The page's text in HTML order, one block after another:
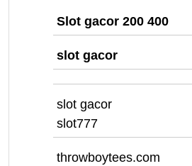
Slot gacor 200 400
slot gacor
slot gacor
slot777
throwboytees.com